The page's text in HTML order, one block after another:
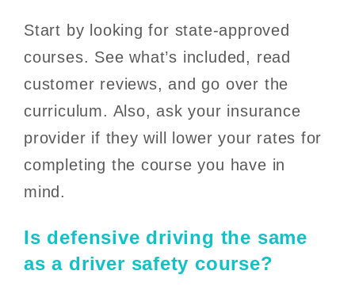
Start by looking for state-approved
courses. See what’s included, read
customer reviews, and go over the
curriculum. Also, ask your insurance
provider if they will lower your rates for
completing the course you have in
mind.
Is defensive driving the same
as a driver safety course?